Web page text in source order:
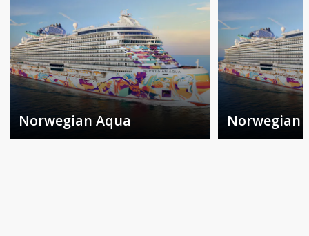
Norwegian Aqua Norwegian